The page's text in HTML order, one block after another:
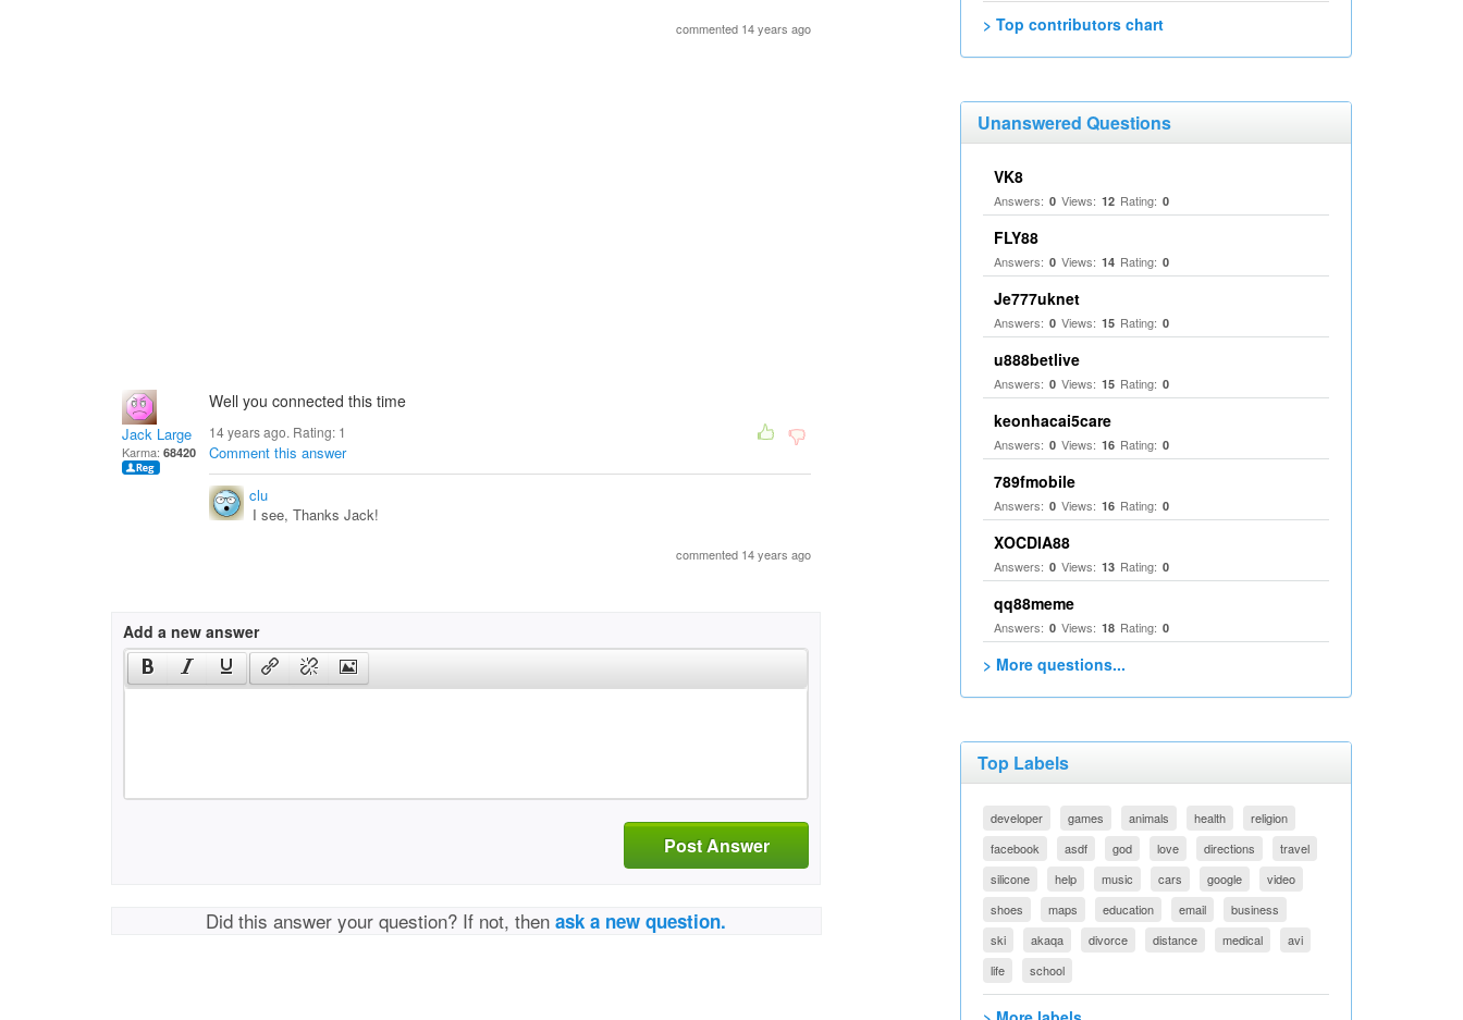
commented 14 years ago
Jack Large
Karma: 68420
Well you connected this time
14 years ago. Rating: 1
Comment this answer
clu
I see, Thanks Jack!
commented 14 years ago
Add a new answer
Post Answer
Did this answer your question? If not, thenask a new question.
> Top contributors chart
Unanswered Questions
VK8
Answers: 0 Views: 12 Rating: 0
FLY88
Answers: 0 Views: 14 Rating: 0
Je777uknet
Answers: 0 Views: 15 Rating: 0
u888betlive
Answers: 0 Views: 15 Rating: 0
keonhacai5care
Answers: 0 Views: 16 Rating: 0
789fmobile
Answers: 0 Views: 16 Rating: 0
XOCDIA88
Answers: 0 Views: 13 Rating: 0
qq88meme
Answers: 0 Views: 18 Rating: 0
> More questions...
Top Labels
developer games animals health
religion
facebook
asdf god love directions
travel
silicone
help music cars google
video
shoes
maps education email
business
ski
akaqa divorce distance medical
avi
life
school